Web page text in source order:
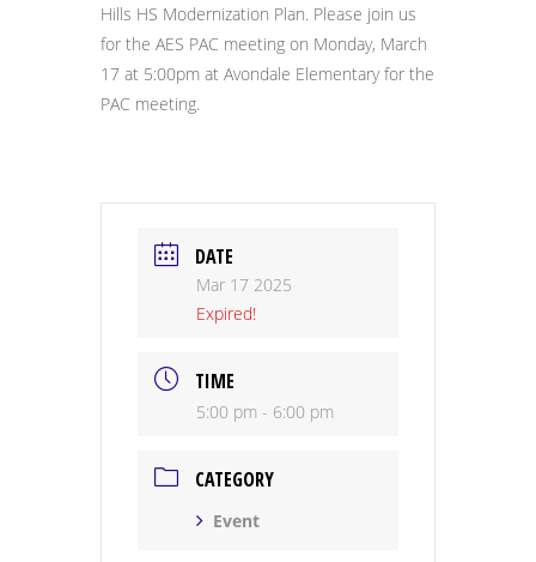
Hills HS Modernization Plan. Please join us
for the AES PAC meeting on Monday, March
17 at 5:00pm at Avondale Elementary for the
PAC meeting.
DATE
Mar 17 2025
Expired!
TIME
5:00 pm - 6:00 pm
CATEGORY
Event